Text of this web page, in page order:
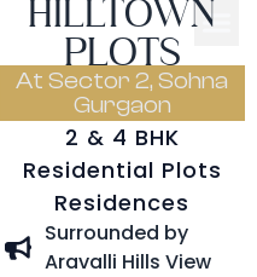
HILLTOWN
PLOTS
At Sector 2, Sohna
Gurgaon
2 & 4 BHK
Residential Plots
Residences
Surrounded by
Aravalli Hills View